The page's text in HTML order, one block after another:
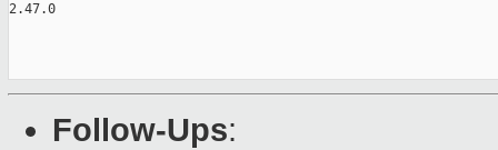
2.47.0
Follow-Ups: